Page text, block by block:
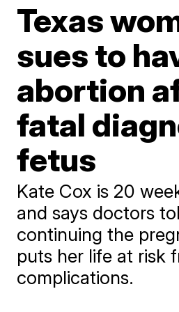
Texas
sues to
abortion
fatal
fetus
Kate Cox is 20
and says doctors
continuing the
puts her life at risk
complications.